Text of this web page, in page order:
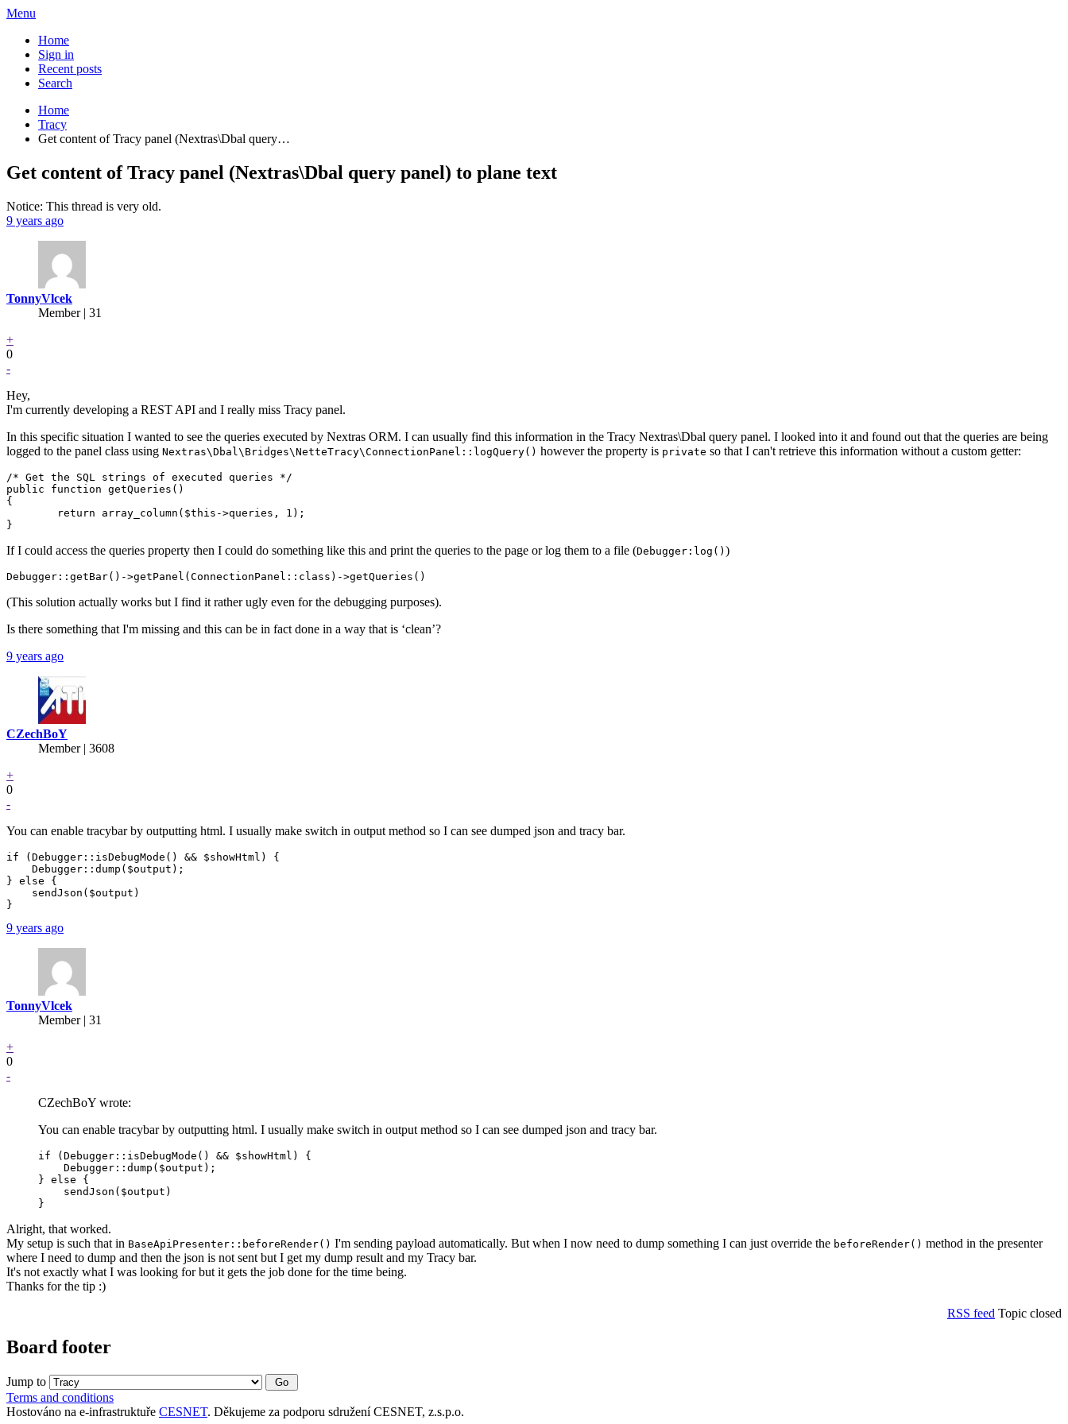
Menu
Home
Sign in
Recent posts
Search
Home
Tracy
Get content of Tracy panel (Nextras\Dbal query…
Get content of Tracy panel (Nextras\Dbal query panel) to plane text
Notice: This thread is very old.
9 years ago
TonnyVlcek
Member | 31
+
0
-
Hey,
I'm currently developing a REST API and I really miss Tracy panel.
In this specific situation I wanted to see the queries executed by Nextras ORM. I can usually find this information in the Tracy Nextras\Dbal query panel. I looked into it and found out that the queries are being
logged to the panel class using Nextras\Dbal\Bridges\NetteTracy\ConnectionPanel::logQuery() however the property is private so that I can't retrieve this information without a custom getter:
/* Get the SQL strings of executed queries */
public function getQueries()
{
If I could access the queries property then I could do something like this and print the queries to the page or log them to a file (Debugger:log() )
(This solution actually works but I find it rather ugly even for the debugging purposes).
Is there something that I'm missing and this can be in fact done in a way that is ‘clean’?
9 years ago
CZechBoY
Member | 3608
+
0
-
You can enable tracybar by outputting html. I usually make switch in output method so I can see dumped json and tracy bar.
if (Debugger::isDebugMode() && $showHtml) {
    Debugger::dump($output);
} else {
    sendJson($output)
}
9 years ago
TonnyVlcek
Member | 31
+
0
-
CZechBoY wrote:
You can enable tracybar by outputting html. I usually make switch in output method so I can see dumped json and tracy bar.
if (Debugger::isDebugMode() && $showHtml) {
    Debugger::dump($output);
} else {
    sendJson($output)
}
Alright, that worked.
My setup is such that in BaseApiPresenter::beforeRender() I'm sending payload automatically. But when I now need to dump something I can just override the beforeRender() method in the presenter
where I need to dump and then the json is not sent but I get my dump result and my Tracy bar.
It's not exactly what I was looking for but it gets the job done for the time being.
Thanks for the tip :)
RSS feed Topic closed
Board footer
Jump to
Terms and conditions
Hostováno na e-infrastruktuře CESNET. Děkujeme za podporu sdružení CESNET, z.s.p.o.